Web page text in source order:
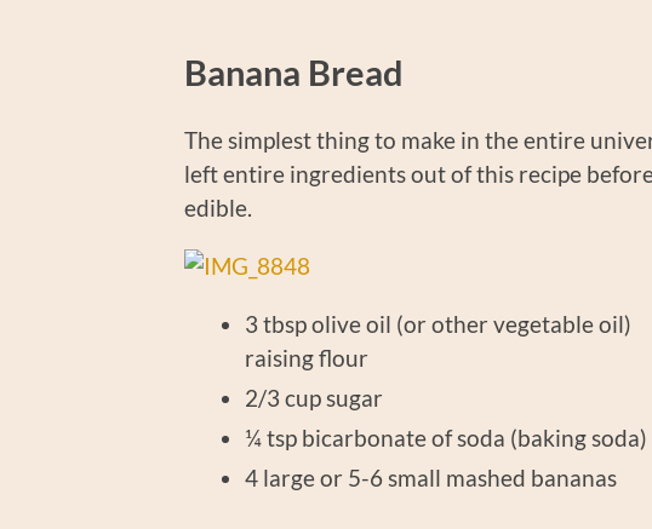
Banana Bread
The simplest thing to make in the entire
left entire ingredients out of this recipe
edible.
3 tbsp olive oil (or other
raising flour
2/3 cup
¼ tsp bicarbonate of soda
4 large or 5-6 small mashed bananas